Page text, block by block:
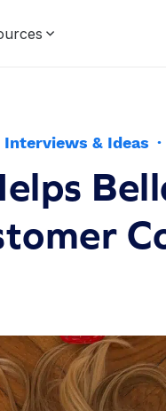
Interviews & Ideas ·